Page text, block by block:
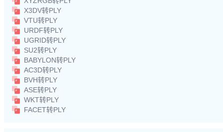
X3DV转PLY
VTU转PLY
URDF转PLY
UGRID转PLY
SU2转PLY
BABYLON转PLY
AC3D转PLY
BVH转PLY
ASE转PLY
WKT转PLY
FACET转PLY